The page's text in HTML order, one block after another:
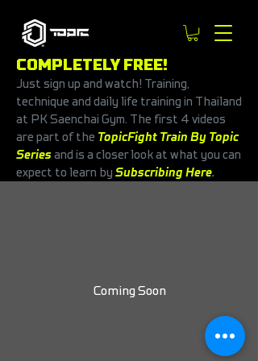
COMPLETELY FREE!
Just sign up and watch! Training,
technique and daily life training in Thailand
at PK Saenchai Gym. The first 4 videos
are part of the TopicFight Train By Topic
Series and is a closer look at what you can
expect to learn by Subscribing Here.
Coming Soon